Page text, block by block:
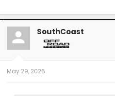
SouthCoast
May 29, 2026